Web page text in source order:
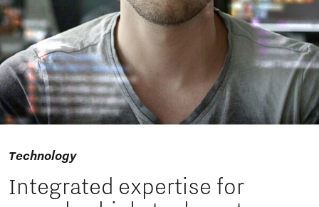
Technology
Integrated expertise for